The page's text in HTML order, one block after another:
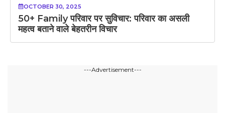
OCTOBER 30, 2025
50+ Family परिवार पर सुविचार: परिवार का असली
महत्व बताने वाले बेहतरीन विचार
---Advertisement---